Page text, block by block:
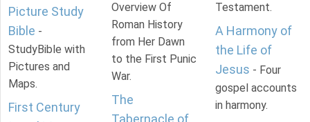
Picture Study
Bible -
StudyBible with
Pictures and
Maps.
First Century
Overview Of
Roman History
from Her Dawn
to the First Punic
War.
The
Tabernacle of
Testament.
A Harmony of
the Life of
Jesus - Four
gospel accounts
in harmony.